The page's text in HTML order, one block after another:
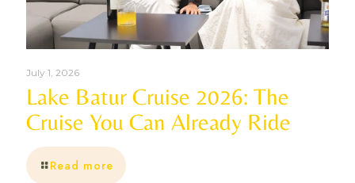
July 1, 2026
Lake Batur Cruise 2026: The
Cruise You Can Already Ride
Read more